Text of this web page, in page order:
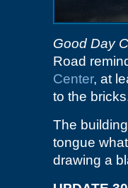
Good Day
Road
Center, at
to the
The
tongue
drawing a